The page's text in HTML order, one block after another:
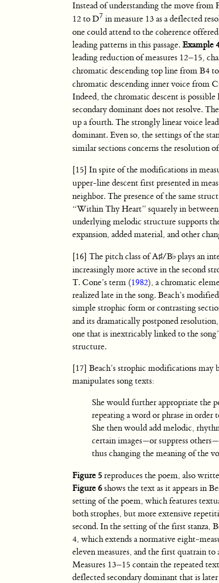
Instead of understanding the move from
12 to D7 in measure 13 as a deflected
one could attend to the coherence
leading patterns in this passage.Example
leading reduction of measures 12–15,
chromatic descending top line from B4
chromatic descending inner voice from C
Indeed, the chromatic descent is possible
secondary dominant does not resolve.
up a fourth. The strongly linear voice
dominant. Even so, the settings of the
similar sections concerns the resolution
[15] In spite of the modifications in
upper-line descent first presented in
neighbor. The presence of the same
“Within Thy Heart” squarely in
underlying melodic structure supports
expansion, added material, and other
[16] The pitch class ofA♯/B♭plays an
increasingly more active in the second
T. Cone’s term (1982), a chromatic
realized late in the song. Beach’s
simple strophic form or contrasting
and its dramatically postponed
one that is inextricably linked to the
structure.
[17] Beach’s strophic modifications
manipulates song texts:
She would further appropriate the
repeating a word or phrase in order
She then would add melodic,
certain images—or suppress
thus changing the meaning of the
Figure 5reproduces the poem, also
Figure 6shows the text as it appears in
setting of the poem, which features
both strophes, but more extensive
second. In the setting of the first stanza,
4, which extends a normative eight-
eleven measures, and the first quatrain to
Measures 13–15 contain the repeated
deflected secondary dominant that is